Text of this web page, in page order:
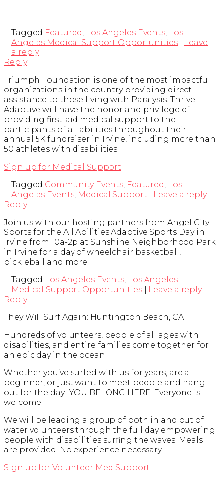
Tagged Featured Los Angeles Events Los
Angeles Medical Support Opportunities
Leave
a reply
Reply
Triumph Foundation is one of the most impactful
organizations in the country providing direct
assistance to those living with Paralysis. Thrive
Adaptive will have the honor and privilege of
providing first-aid medical support to the
participants of all abilities throughout their
annual 5K fundraiser in Irvine, including more than
50 athletes with disabilities.
Sign up for Medical Support
Tagged Community Events Featured Los
Angeles Events Medical Support
Leave a reply
Reply
Join us with our hosting partners from Angel City
Sports for the All Abilities Adaptive Sports Day in
Irvine from 10a-2p at Sunshine Neighborhood Park
in Irvine for a day of wheelchair basketball,
pickleball and more
Tagged Los Angeles Events Los Angeles
Medical Support Opportunities
Leave a reply
Reply
They Will Surf Again: Huntington Beach, CA
Hundreds of volunteers, people of all ages with
disabilities, and entire families come together for
an epic day in the ocean.
Whether you’ve surfed with us for years, are a
beginner, or just want to meet people and hang
out for the day…YOU BELONG HERE. Everyone is
welcome.
We will be leading a group of both in and out of
water volunteers through the full day empowering
people with disabilities surfing the waves. Meals
are provided. No experience necessary.
Sign up for Volunteer Med Support